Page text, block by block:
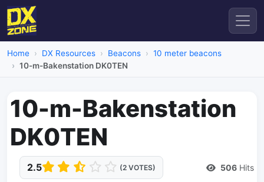
Home DX Resources Beacons
10 meter beacons
10-m-Bakenstation DK0TEN
10-m-Bakenstation
DK0TEN
2.5 (2 VOTES) 506 Hits